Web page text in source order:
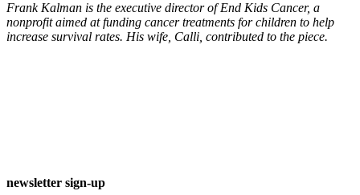
Frank Kalman is the executive director of End Kids Cancer, a
nonprofit aimed at funding cancer treatments for children to help
increase survival rates. His wife, Calli, contributed to the piece.
newsletter sign-up